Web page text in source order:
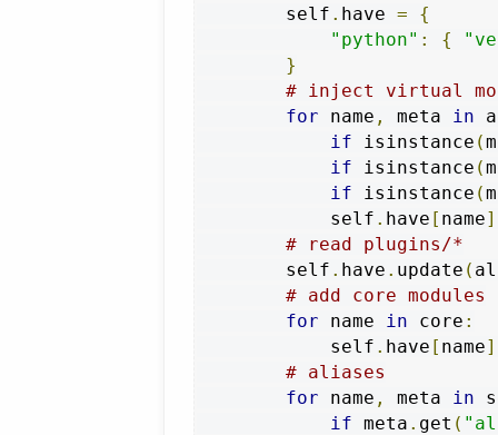
        self
. have =
{
"python" : {
}
# inject virtual
for name , meta in
if isinstance (
if isinstance (
if isinstance (
            self
. have [ name]
# read plugins/*
        self
. have . update (
# add core modules
for name in core :
            self
. have [ name]
# aliases
for name , meta in
if meta . get (